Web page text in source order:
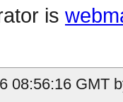
is
08:56:16 GMT